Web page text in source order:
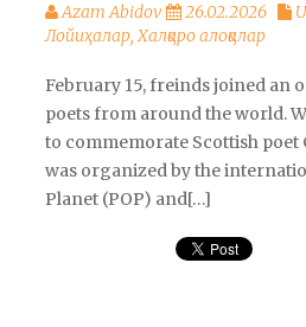
Azam Abidov 26.02.2026
Лойиҳалар,Халқаро алоқалар
February 15, freinds joined an
poets from around the world.
to commemorate Scottish poet
was organized by the
Planet (POP) and[…]